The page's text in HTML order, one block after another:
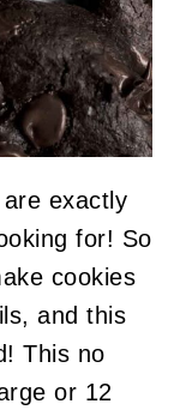
exactly
for! So
cookies
and this
This no
or 12